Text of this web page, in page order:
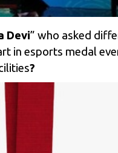
Devi” who asked
in esports medal
?